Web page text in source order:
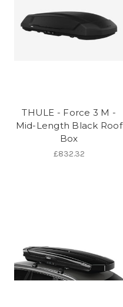
THULE - Force 3 M -
Mid-Length Black Roof
Box
£832.32